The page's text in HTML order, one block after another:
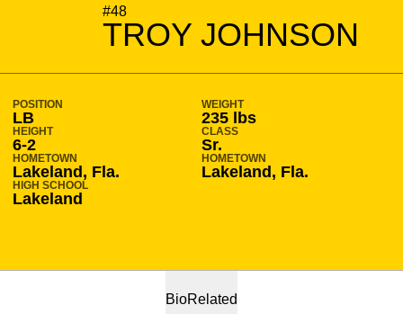
#48
TROY JOHNSON
SEASON 2010-11
POSITION
LB
WEIGHT
235 lbs
HEIGHT
6-2
CLASS
Sr.
HOMETOWN
Lakeland, Fla.
HOMETOWN
Lakeland, Fla.
HIGH SCHOOL
Lakeland
BioRelated